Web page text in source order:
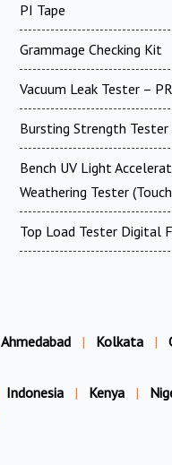
PI Tape
Grammage Checking Kit
Vacuum Leak Tester –
Bursting Strength
Bench UV Light
Weathering Tester
Top Load Tester Digital
Ahmedabad | Kolkata |
Indonesia | Kenya |